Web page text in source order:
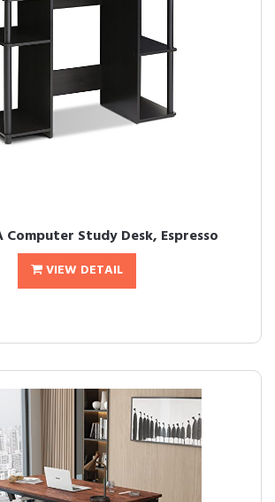
Computer Study Desk, Espresso
VIEW DETAIL